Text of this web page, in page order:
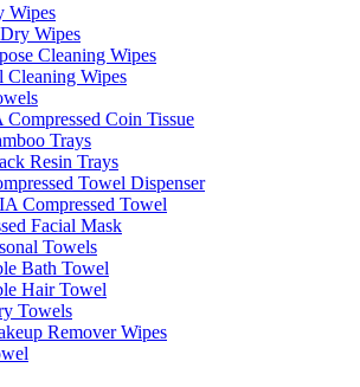
Wipes
Wipes
Cleaning Wipes
Cleaning Wipes
Coin Tissue
Trays
Resin Trays
Towel Dispenser
Compressed Towel
Facial Mask
Towels
Bath Towel
Hair Towel
Towels
Remover Wipes